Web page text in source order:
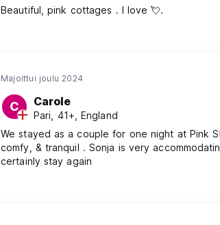
Beautiful, pink cottages . I love 💘.
Majoittui joulu 2024
C Carole
Pari, 41+, England
We stayed as a couple for one night at Pink
comfy, & tranquil . Sonja is very accommodating and pleasant.. Would
certainly stay again